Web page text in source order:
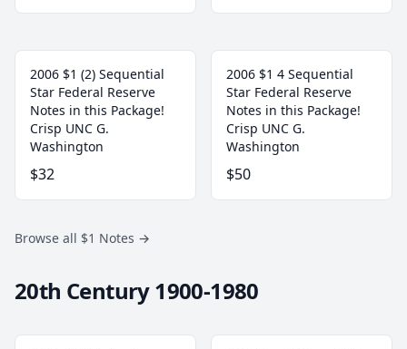
2006 $1 (2) Sequential
Star Federal Reserve
Notes in this Package!
Crisp UNC G.
Washington
$32
2006 $1 4 Sequential
Star Federal Reserve
Notes in this Package!
Crisp UNC G.
Washington
$50
Browse all $1 Notes →
20th Century 1900-1980